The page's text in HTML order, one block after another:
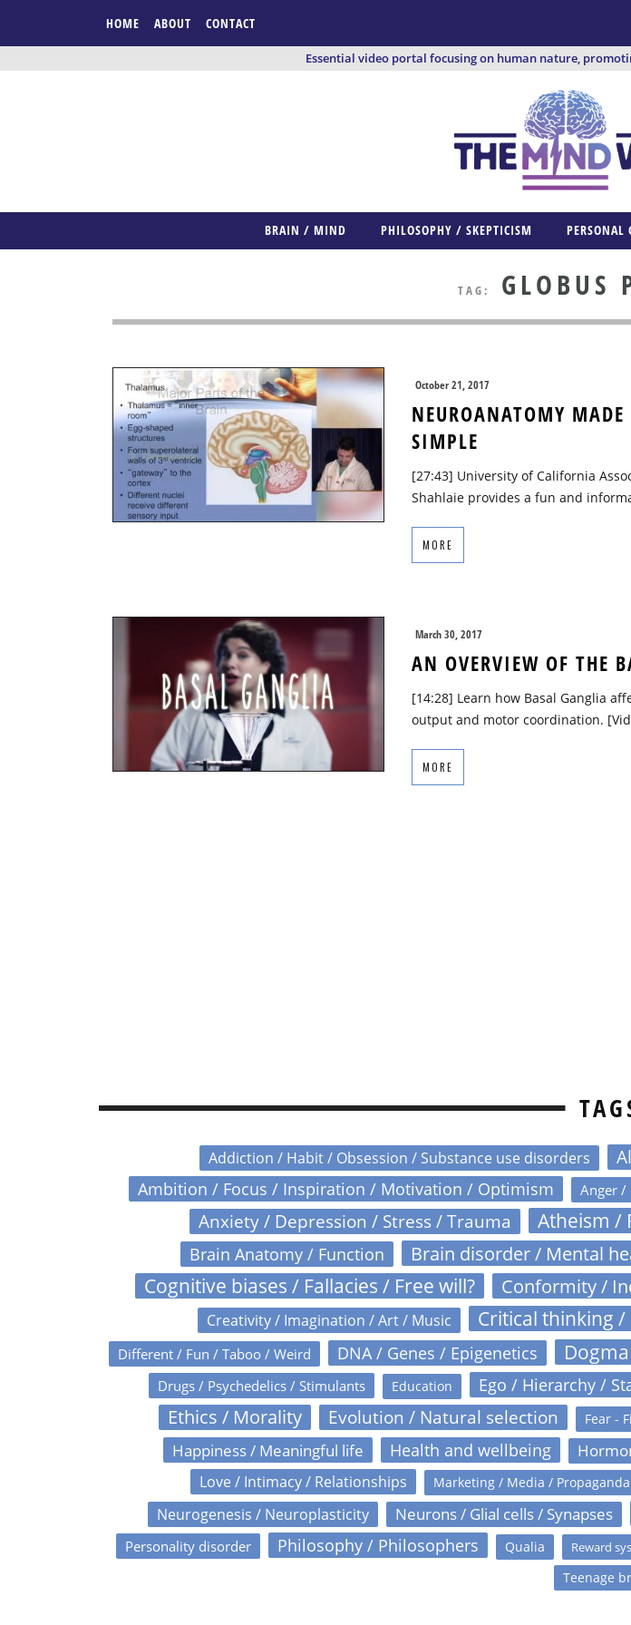
HOME ABOUT CONTACT
Essential video portal focusing on human nature,
BRAIN / MIND PHILOSOPHY / SKEPTICISM PERSONAL
TAG: GLOBUS
October 21, 2017
NEUROANATOMY MADE
SIMPLE
[27:43] University of California
Shahlaie provides a fun and
MORE
March 30, 2017
AN OVERVIEW OF THE
[14:28] Learn how Basal Ganglia
output and motor coordination.
MORE
Addiction / Habit / Obsession / Substance use disorders
Ambition / Focus / Inspiration / Motivation / Optimism Anger /
Anxiety / Depression / Stress / Trauma Atheism /
Brain Anatomy / Function Brain disorder / Mental
Cognitive biases / Fallacies / Free will? Conformity /
Creativity / Imagination / Art / Music Critical thinking /
Different / Fun / Taboo / Weird DNA / Genes / Epigenetics
Drugs / Psychedelics / Stimulants
Education Ego / Hierarchy /
Ethics / Morality Evolution / Natural selection Fear -
Happiness / Meaningful life Health and wellbeing
Love / Intimacy / Relationships Marketing / Media / Propaganda
Neurogenesis / Neuroplasticity
Neurons / Glial cells / Synapses
Personality disorder Philosophy / Philosophers Qualia Reward
Teenage